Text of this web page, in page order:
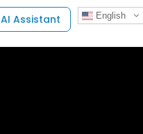
AI Assistant English